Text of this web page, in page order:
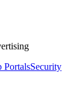
PortalsSecurity